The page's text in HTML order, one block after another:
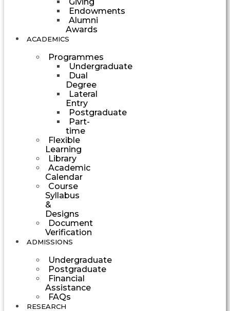
Endowments
Alumni
Awards
ACADEMICS
Programmes
Undergraduate
Dual
Degree
Lateral
Entry
Postgraduate
Part-
time
Flexible
Learning
Library
Academic
Calendar
Course
Syllabus
&
Designs
Document
Verification
ADMISSIONS
Undergraduate
Postgraduate
Financial
Assistance
FAQs
RESEARCH